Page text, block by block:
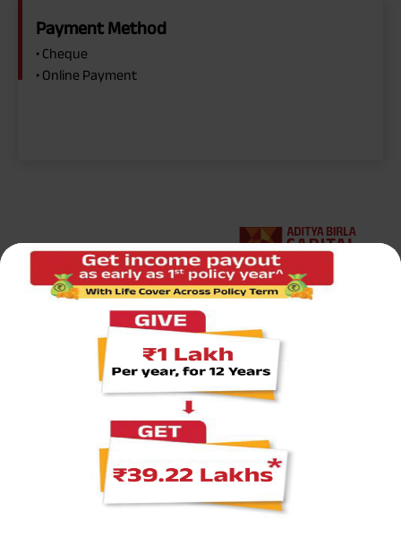
Payment Method
• Cheque
• Online Payment